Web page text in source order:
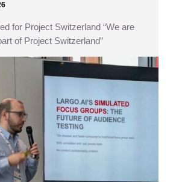
for Project Switzerland “We are
of Project Switzerland”